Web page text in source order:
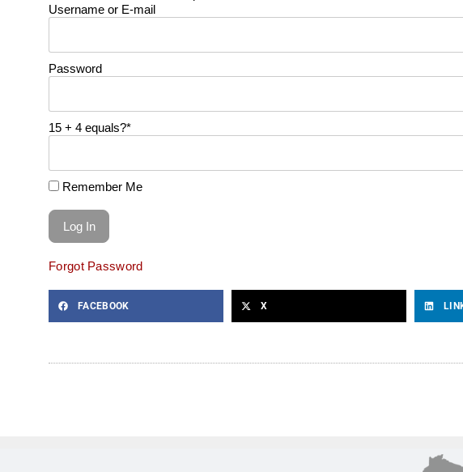
Username or E-mail
Password
15 + 4 equals?*
Remember Me
Forgot Password
FACEBOOK X